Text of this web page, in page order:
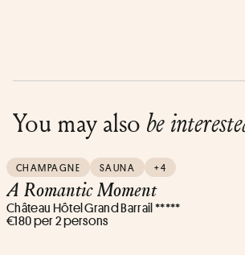
You may also be
CHAMPAGNE SAUNA +4
A Romantic Moment
Château Hôtel Grand Barrail *****
€180 per 2 persons